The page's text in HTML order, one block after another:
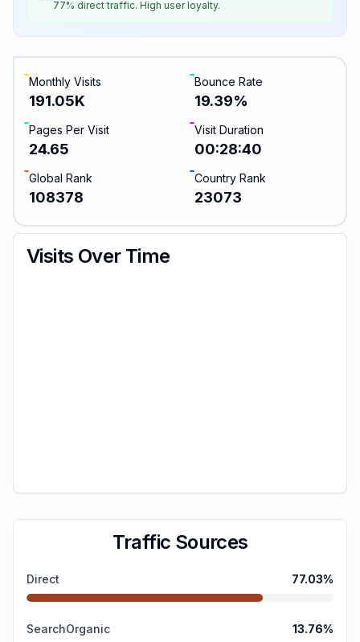
77% direct traffic. High user loyalty.
Monthly Visits
191.05K
Bounce Rate
19.39%
Pages Per Visit
24.65
Visit Duration
00:28:40
Global Rank
108378
Country Rank
23073
Visits Over Time
Traffic Sources
Direct 77.03%
SearchOrganic 13.76%